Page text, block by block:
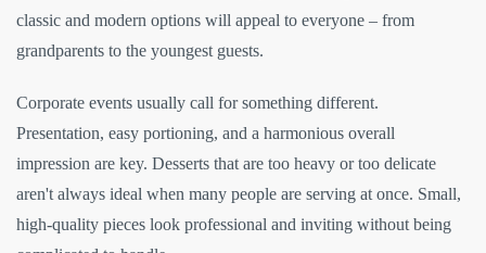
classic and modern options will appeal to everyone – from
grandparents to the youngest guests.
Corporate events usually call for something different.
Presentation, easy portioning, and a harmonious overall
impression are key. Desserts that are too heavy or too delicate
aren't always ideal when many people are serving at once. Small,
high-quality pieces look professional and inviting without being